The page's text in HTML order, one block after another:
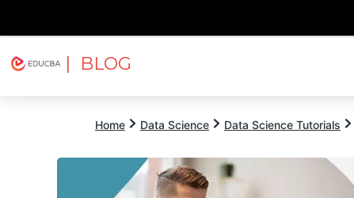
| BLOG
Home Data Science Data Science Tutorials